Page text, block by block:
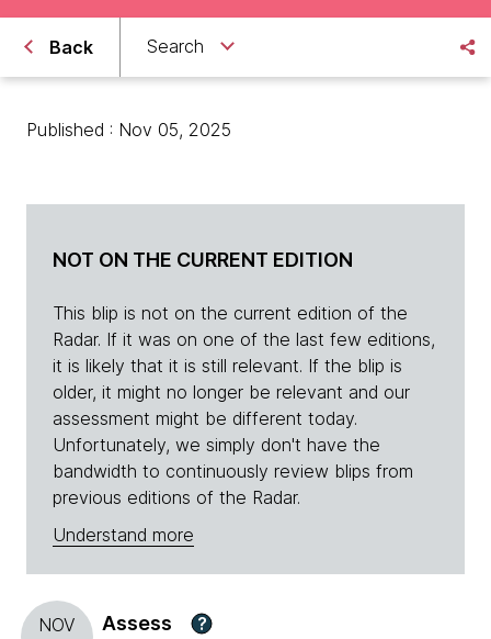
Back Search
Published : Nov 05, 2025
NOT ON THE CURRENT EDITION
This blip is not on the current edition of the
Radar. If it was on one of the last few editions,
it is likely that it is still relevant. If the blip is
older, it might no longer be relevant and our
assessment might be different today.
Unfortunately, we simply don't have the
bandwidth to continuously review blips from
previous editions of the Radar.
Understand more
NOV
Assess ?